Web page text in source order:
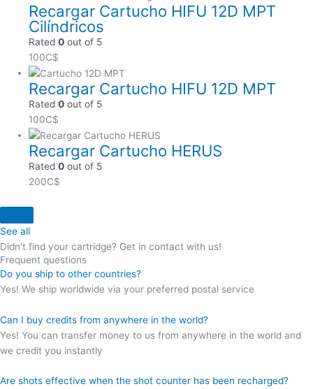
Recargar Cartucho HIFU 12D MPT
Cilíndricos
Rated0 out of 5
100C$
Recargar Cartucho HIFU 12D MPT
Rated0 out of 5
100C$
Recargar Cartucho HERUS
Rated0 out of 5
200C$
See all
Didn't find your cartridge? Get in contact with us!
Frequent questions
Do you ship to other countries?
Yes! We ship worldwide via your preferred postal service
Can I buy credits from anywhere in the world?
Yes! You can transfer money to us from anywhere in the world and
we credit you instantly
Are shots effective when the shot counter has been recharged?